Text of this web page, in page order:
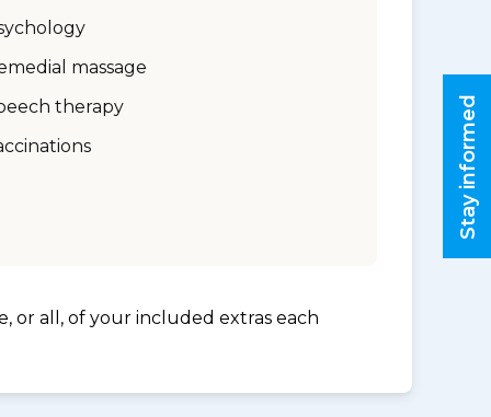
massage
therapy
or all, of your included extras each
Stay informed